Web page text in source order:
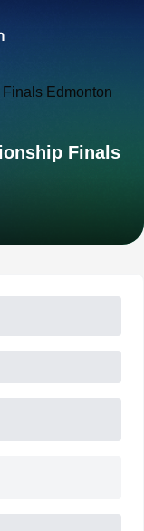
Finals